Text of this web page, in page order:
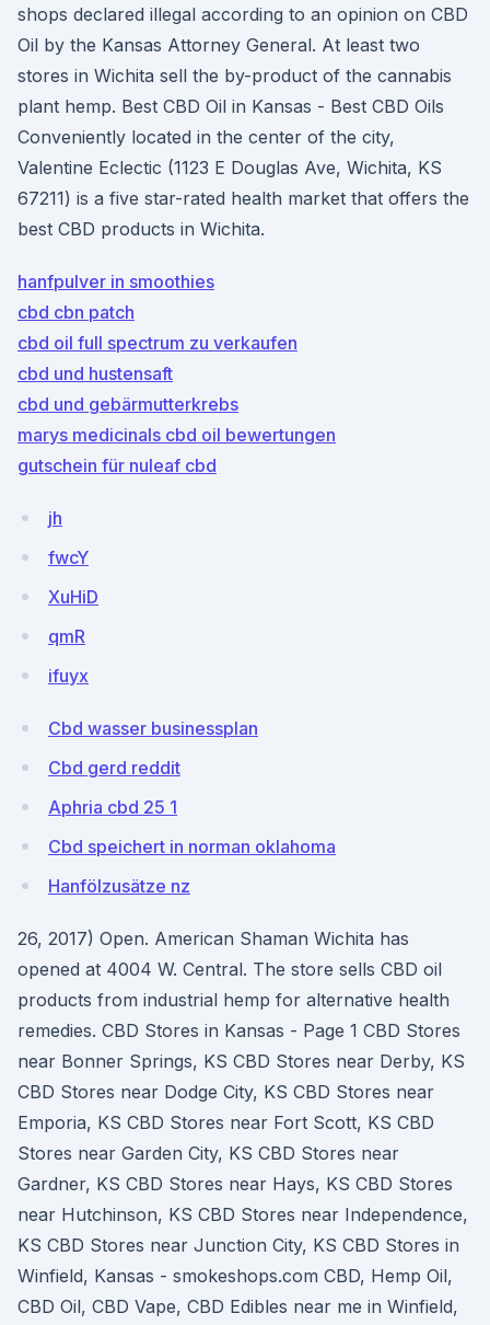
shops declared illegal according to an opinion on CBD
Oil by the Kansas Attorney General. At least two
stores in Wichita sell the by-product of the cannabis
plant hemp. Best CBD Oil in Kansas - Best CBD Oils
Conveniently located in the center of the city,
Valentine Eclectic (1123 E Douglas Ave, Wichita, KS
67211) is a five star-rated health market that offers the
best CBD products in Wichita.
hanfpulver in smoothies
cbd cbn patch
cbd oil full spectrum zu verkaufen
cbd und hustensaft
cbd und gebärmutterkrebs
marys medicinals cbd oil bewertungen
gutschein für nuleaf cbd
jh
fwcY
XuHiD
qmR
ifuyx
Cbd wasser businessplan
Cbd gerd reddit
Aphria cbd 25 1
Cbd speichert in norman oklahoma
Hanfölzusätze nz
26, 2017) Open. American Shaman Wichita has
opened at 4004 W. Central. The store sells CBD oil
products from industrial hemp for alternative health
remedies. CBD Stores in Kansas - Page 1 CBD Stores
near Bonner Springs, KS CBD Stores near Derby, KS
CBD Stores near Dodge City, KS CBD Stores near
Emporia, KS CBD Stores near Fort Scott, KS CBD
Stores near Garden City, KS CBD Stores near
Gardner, KS CBD Stores near Hays, KS CBD Stores
near Hutchinson, KS CBD Stores near Independence,
KS CBD Stores near Junction City, KS CBD Stores in
Winfield, Kansas - smokeshops.com CBD, Hemp Oil,
CBD Oil, CBD Vape, CBD Edibles near me in Winfield,